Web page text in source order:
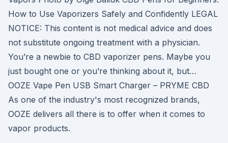
How to Use Vaporizers Safely and Confidently LEGAL
NOTICE: This content is not medical advice and does
not substitute ongoing treatment with a physician.
You’re a newbie to CBD vaporizer pens. Maybe you
just bought one or you’re thinking about it, but…
OOZE Vape Pen USB Smart Charger – PRYME CBD
As one of the industry's most recognized brands,
OOZE delivers all there is to offer when it comes to
vapor products.